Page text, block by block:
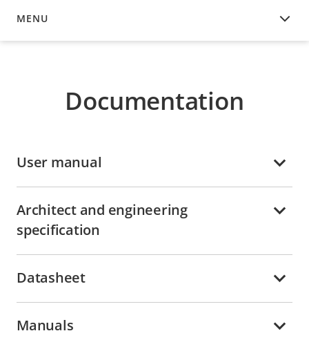
MENU
DOCUMENTATION
Documentation
User manual
Architect and engineering
specification
Datasheet
Manuals